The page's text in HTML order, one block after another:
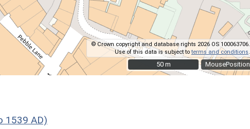
MousePosition
© Crown copyright and database rights 2026 OS 100063706.
Use of this data is subject toterms and conditions
50 m
50 m
1539 AD)